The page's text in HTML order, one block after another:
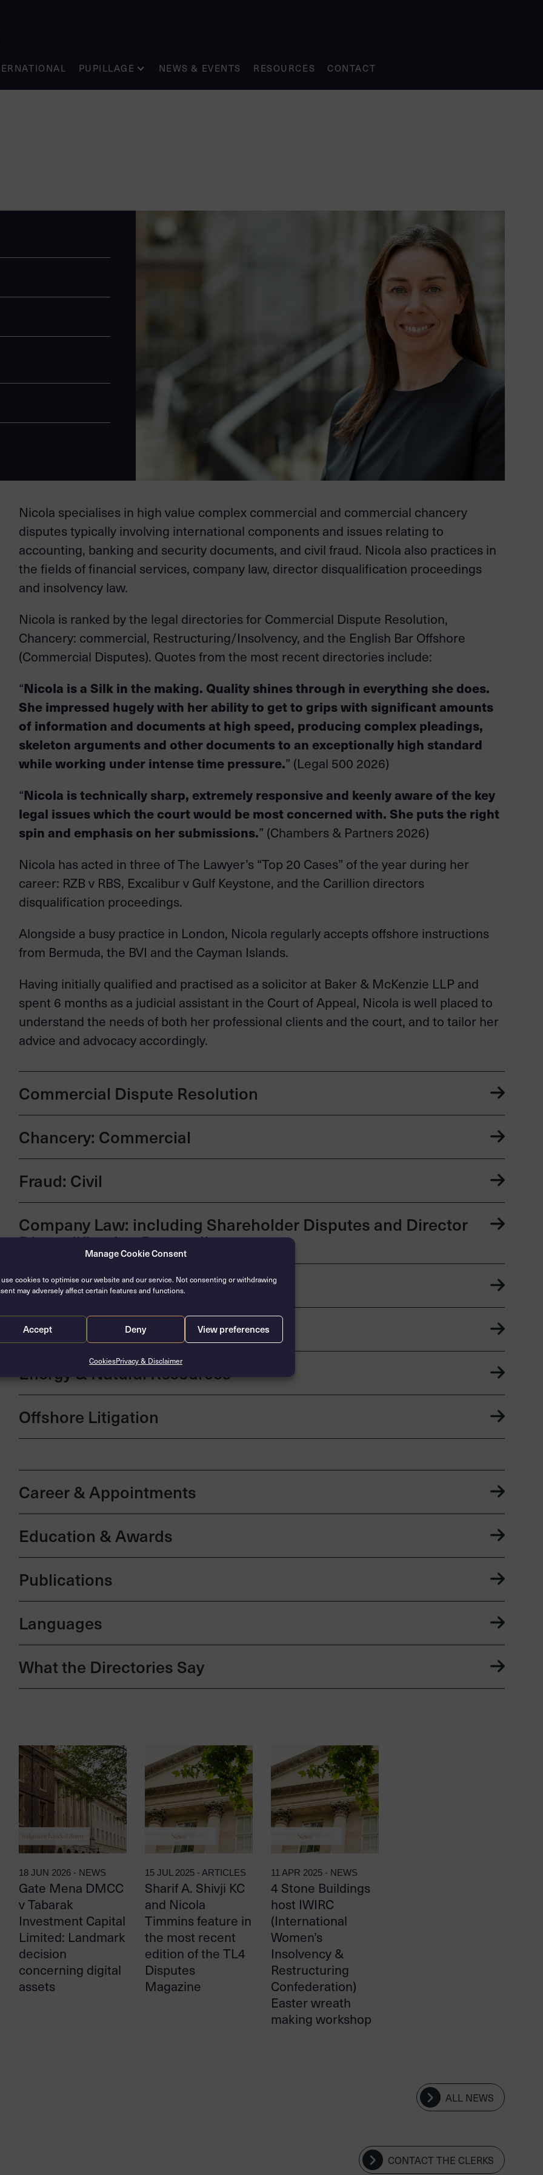
Manage Cookie Consent
cookies to optimise our website and our service. Not consenting or withdrawing
may adversely affect certain features and functions.
Accept Deny View preferences
CookiesPrivacy & Disclaimer
PUPILLAGE NEWS & EVENTS RESOURCES CONTACT
Nicola specialises in high value complex commercial and commercial chancery
disputes typically involving international components and issues relating to
accounting, banking and security documents, and civil fraud. Nicola also practices in
the fields of financial services, company law, director disqualification proceedings
and insolvency law.
Nicola is ranked by the legal directories for Commercial Dispute Resolution,
Chancery: commercial, Restructuring/Insolvency, and the English Bar Offshore
(Commercial Disputes). Quotes from the most recent directories include:
“Nicola is a Silk in the making. Quality shines through in everything she does.
She impressed hugely with her ability to get to grips with significant amounts
of information and documents at high speed, producing complex pleadings,
skeleton arguments and other documents to an exceptionally high standard
while working under intense time pressure.” (Legal 500 2026)
“Nicola is technically sharp, extremely responsive and keenly aware of the key
legal issues which the court would be most concerned with. She puts the right
spin and emphasis on her submissions.” (Chambers & Partners 2026)
Nicola has acted in three of The Lawyer’s “Top 20 Cases” of the year during her
career: RZB v RBS, Excalibur v Gulf Keystone, and the Carillion directors
disqualification proceedings.
Alongside a busy practice in London, Nicola regularly accepts offshore instructions
from Bermuda, the BVI and the Cayman Islands.
Having initially qualified and practised as a solicitor at Baker & McKenzie LLP and
spent 6 months as a judicial assistant in the Court of Appeal, Nicola is well placed to
understand the needs of both her professional clients and the court, and to tailor her
advice and advocacy accordingly.
Commercial Dispute Resolution
Chancery: Commercial
Fraud: Civil
Company Law: including Shareholder Disputes and Director
Disqualification Proceedings
Insolvency & Restructuring
Banking & Finance
Energy & Natural Resources
Offshore Litigation
Career & Appointments
Education & Awards
Publications
Languages
What the Directories Say
18 JUN 2026 - NEWS
Gate Mena DMCC
v Tabarak
Investment Capital
Limited: Landmark
decision
concerning digital
assets
15 JUL 2025 - ARTICLES
Sharif A. Shivji KC
and Nicola
Timmins feature in
the most recent
edition of the TL4
Disputes
Magazine
11 APR 2025 - NEWS
4 Stone Buildings
host IWIRC
(International
Women’s
Insolvency &
Restructuring
Confederation)
Easter wreath
making workshop
ALL NEWS
CONTACT THE CLERKS